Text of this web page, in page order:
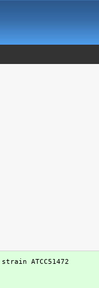
ATCC51472